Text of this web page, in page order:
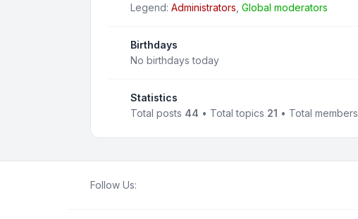
Legend: Administrators Global moderators
Birthdays
No birthdays today
Statistics
Total posts 44 • Total topics 21 • Total members
Follow Us: